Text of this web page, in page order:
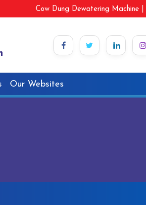
Cow Dung Dewatering Machine |
Our Websites